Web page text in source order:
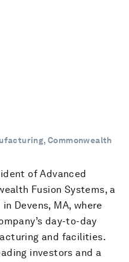
Commonwealth
of Advanced
Fusion Systems, a
Devens, MA, where
day-to-day
and facilities.
investors and a